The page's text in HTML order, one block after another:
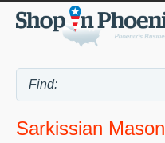
Sarkissian Mason